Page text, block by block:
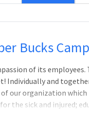
Bucks
of its employees.
Individually and
our organization which
the sick and injured;